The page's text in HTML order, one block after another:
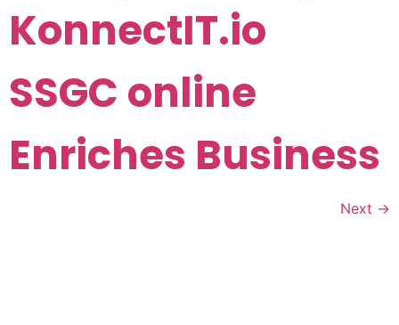
KonnectIT.io
SSGC online
Enriches Business
Next →